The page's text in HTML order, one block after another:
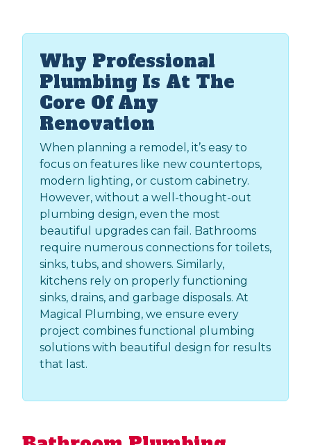
Why Professional
Plumbing Is At The
Core Of Any
Renovation
When planning a remodel, it’s easy to
focus on features like new countertops,
modern lighting, or custom cabinetry.
However, without a well-thought-out
plumbing design, even the most
beautiful upgrades can fail. Bathrooms
require numerous connections for toilets,
sinks, tubs, and showers. Similarly,
kitchens rely on properly functioning
sinks, drains, and garbage disposals. At
Magical Plumbing, we ensure every
project combines functional plumbing
solutions with beautiful design for results
that last. ​​​​​​